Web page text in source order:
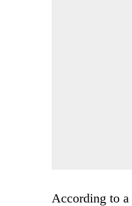
According to a